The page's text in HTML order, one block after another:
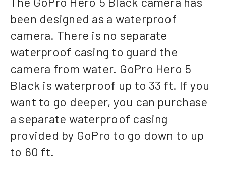
been designed as a waterproof
camera. There is no separate
waterproof casing to guard the
camera from water. GoPro Hero 5
Black is waterproof up to 33 ft. If you
want to go deeper, you can purchase
a separate waterproof casing
provided by GoPro to go down to up
to 60 ft.